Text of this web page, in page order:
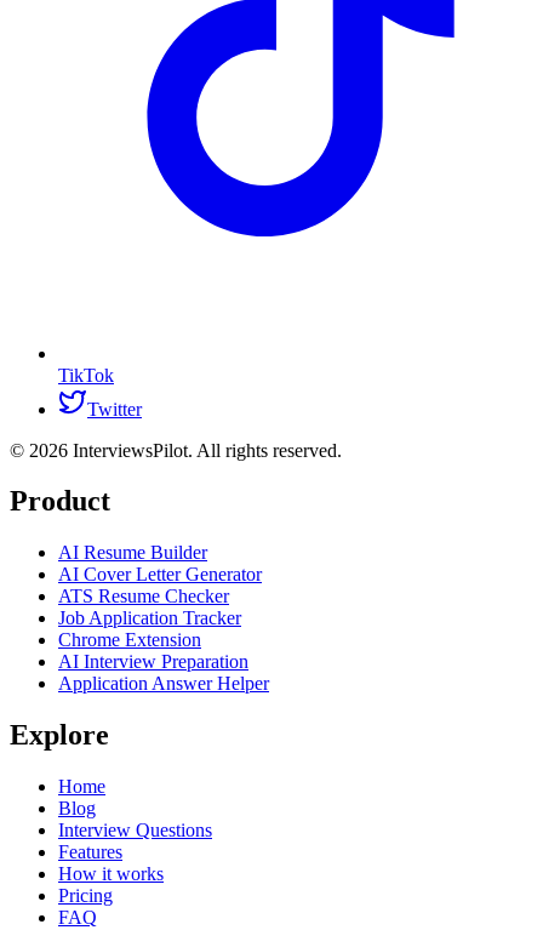
TikTok
Twitter
© 2026 InterviewsPilot. All rights reserved.
Product
AI Resume Builder
AI Cover Letter Generator
ATS Resume Checker
Job Application Tracker
Chrome Extension
AI Interview Preparation
Application Answer Helper
Explore
Home
Blog
Interview Questions
Features
How it works
Pricing
FAQ